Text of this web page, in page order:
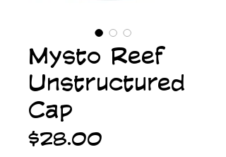
Mysto Reef
Unstructured
Cap
$28.00